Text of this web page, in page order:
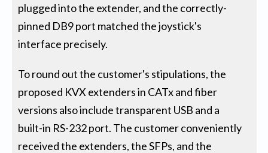
plugged into the extender, and the correctly-
pinned DB9 port matched the joystick's
interface precisely.
To round out the customer's stipulations, the
proposed KVX extenders in CATx and fiber
versions also include transparent USB and a
built-in RS-232 port. The customer conveniently
received the extenders, the SFPs, and the